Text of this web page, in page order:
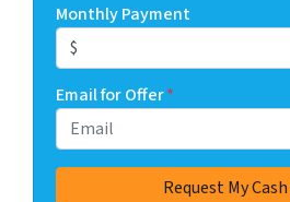
Monthly Payment
Email for Offer*